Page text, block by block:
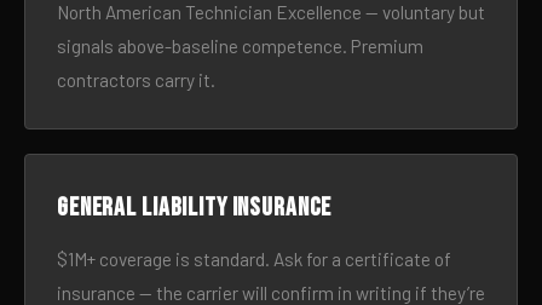
North American Technician Excellence — voluntary but
signals above-baseline competence. Premium
contractors carry it.
General liability insurance
$1M+ coverage is standard. Ask for a certificate of
insurance — the carrier will confirm in writing if they’re